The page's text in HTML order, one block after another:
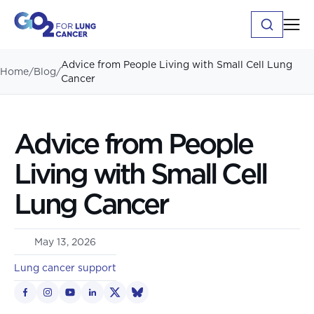
Home/Blog/Advice from People Living with Small Cell Lung
Cancer
Advice from People
Living with Small Cell
Lung Cancer
May 13, 2026
Lung cancer support